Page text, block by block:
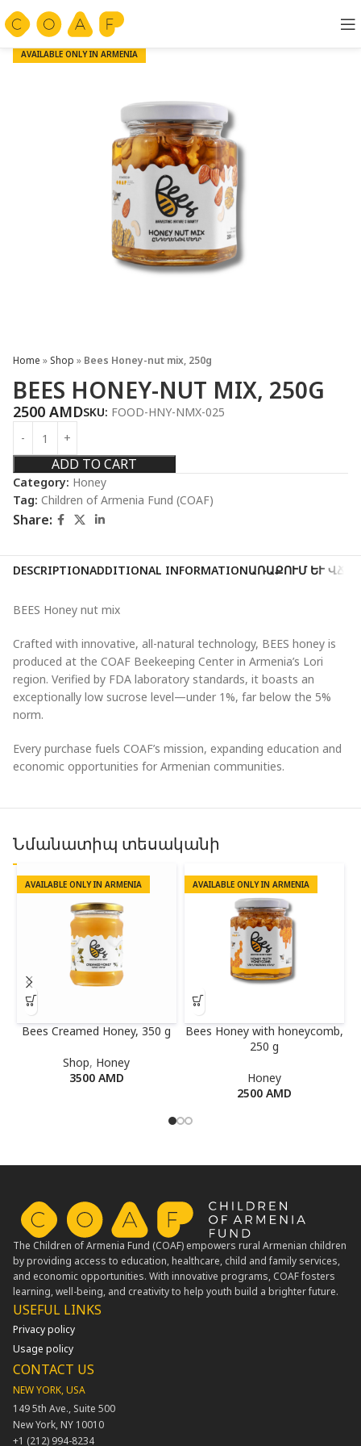
AVAILABLE ONLY IN ARMENIA
Home » Shop » Bees Honey-nut mix, 250g
BEES HONEY-NUT MIX, 250G
2500 AMDSKU: FOOD-HNY-NMX-025
ADD TO CART
Category: Honey
Tag: Children of Armenia Fund (COAF)
Share:
DESCRIPTIONADDITIONAL INFORMATIONԱՌԱՔՈՒՄ ԵՒ
BEES Honey nut mix
Crafted with innovative, all-natural technology, BEES honey is
produced at the COAF Beekeeping Center in Armenia’s Lori
region. Verified by FDA laboratory standards, it boasts an
exceptionally low sucrose level—under 1%, far below the 5%
norm.
Every purchase fuels COAF’s mission, expanding education and
economic opportunities for Armenian communities.
Նմանատիպ տեսականի
AVAILABLE ONLY IN ARMENIA
Bees Creamed Honey, 350 g
Shop, Honey
3500 AMD
AVAILABLE ONLY IN ARMENIA
Bees Honey with honeycomb,
250 g
Honey
2500 AMD
The Children of Armenia Fund (COAF) empowers rural Armenian children
by providing access to education, healthcare, child and family services,
and economic opportunities. With innovative programs, COAF fosters
learning, well-being, and creativity to help youth build a brighter future.
USEFUL LINKS​
Privacy policy
Usage policy
CONTACT US
NEW YORK, USA
149 5th Ave., Suite 500
New York, NY 10010
+1 (212) 994-8234